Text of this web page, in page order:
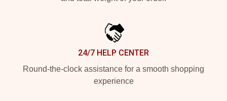
24/7 HELP CENTER
Round-the-clock assistance for a smooth shopping
experience